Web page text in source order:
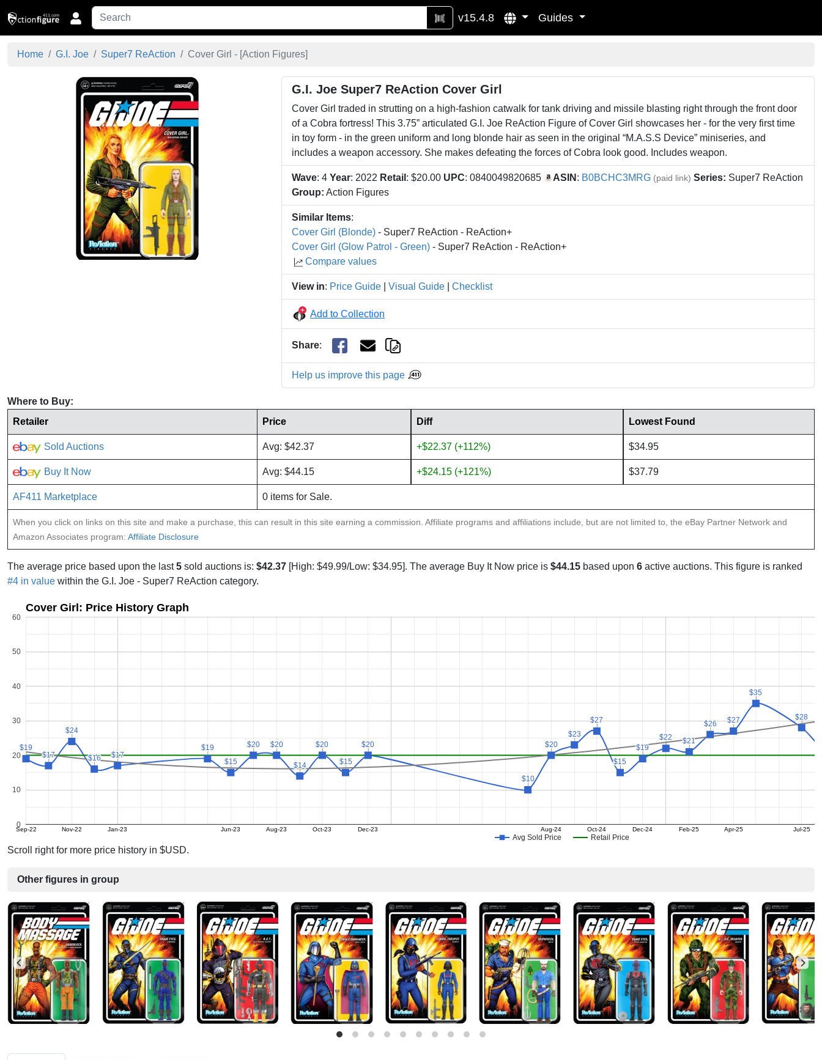
v15.4.8 Guides
Home G.I. Joe Super7 ReAction Cover Girl - [Action Figures]
G.I. Joe Super7 ReAction Cover Girl
Cover Girl traded in strutting on a high-fashion catwalk for tank driving and missile blasting right through the front door
of a Cobra fortress! This 3.75” articulated G.I. Joe ReAction Figure of Cover Girl showcases her - for the very first time
in toy form - in the green uniform and long blonde hair as seen in the original “M.A.S.S Device” miniseries, and
includes a weapon accessory. She makes defeating the forces of Cobra look good. Includes weapon.
Wave: 4 Year: 2022 Retail : $20.00 UPC: 0840049820685 ASIN : B0BCHC3MRG (paid link) Series: Super7 ReAction
Group: Action Figures
Similar Items:
Cover Girl (Blonde) - Super7 ReAction - ReAction+
Cover Girl (Glow Patrol - Green) - Super7 ReAction - ReAction+
Compare values
View in: Price Guide Visual Guide Checklist
Add to Collection
Share:
Help us improve this page
Where to Buy:
Retailer
Price Diff Lowest Found
Sold Auctions Avg: $42.37 +$22.37 (+112%) $34.95
Buy It Now Avg: $44.15 +$24.15 (+121%) $37.79
AF411 Marketplace 0 items for Sale.
When you click on links on this site and make a purchase, this can result in this site earning a commission. Affiliate programs and affiliations include, but are not limited to, the eBay Partner Network and
Amazon Associates program: Affiliate Disclosure
The average price based upon the last5 sold auctions is: $42.37 [High: $49.99/Low: $34.95]. The average Buy It Now price is $44.15 based upon 6 active auctions. This figure is ranked
#4 in value within the G.I. Joe - Super7 ReAction category.
Cover Girl: Price History Graph
Avg Sold Price Retail Price
Sep-22 Nov-22 Jan-23 Jun-23 Aug-23 Oct-23 Dec-23 Aug-24 Oct-24 Dec-24 Feb-25 Apr-25 Jul-25
0
10
20
30
40
50
60
$19
$19
$17
$17
$24
$24
$16
$16 $17
$17
$19
$19
$15
$15
$20
$20 $20
$20
$14
$14
$20
$20
$15
$15
$20
$20
$10
$10
$20
$20
$23
$23
$27
$27
$15
$15
$19
$19
$22
$22 $21
$21
$26
$26 $27
$27
$35
$35
$28
$28
Scroll right for more price history in $USD.
Other figures in group